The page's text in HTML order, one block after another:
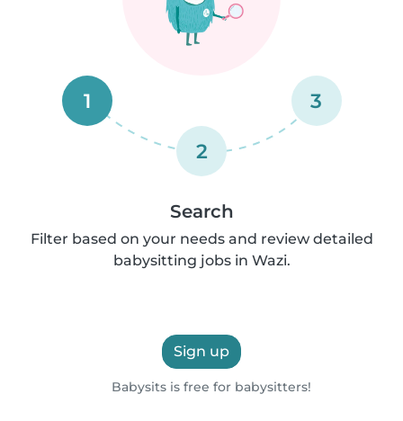
1
2
3
Search
Filter based on your needs and review detailed
babysitting jobs in Wazi.
Sign up
Babysits is free for babysitters!